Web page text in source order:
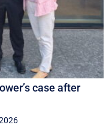
case after